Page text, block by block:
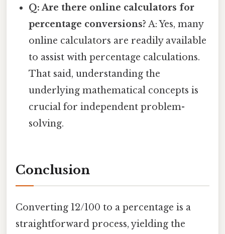
Q: Are there online calculators for
percentage conversions? A: Yes, many
online calculators are readily available
to assist with percentage calculations.
That said, understanding the
underlying mathematical concepts is
crucial for independent problem-
solving.
Conclusion
Converting 12/100 to a percentage is a
straightforward process, yielding the